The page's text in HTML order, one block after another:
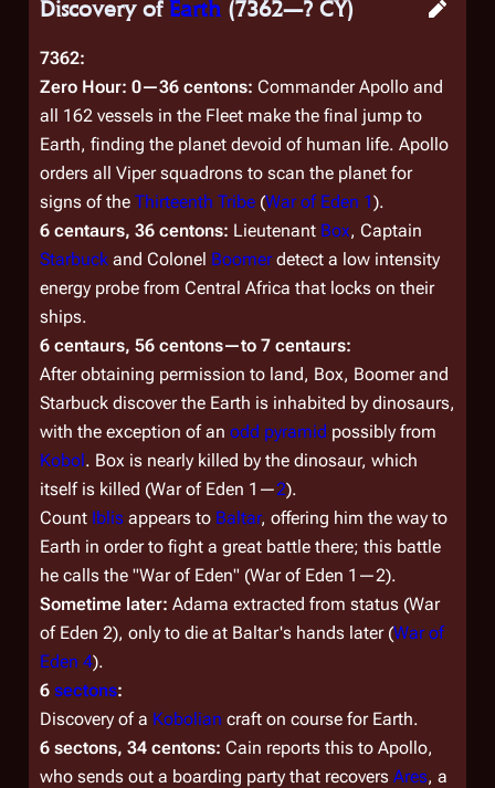
Discovery of Earth (7362—? CY)
7362:
Zero Hour: 0—36 centons: Commander Apollo and
all 162 vessels in the Fleet make the final jump to
Earth, finding the planet devoid of human life. Apollo
orders all Viper squadrons to scan the planet for
signs of the Thirteenth Tribe (War of Eden 1).
6 centaurs, 36 centons: Lieutenant Box, Captain
Starbuck and Colonel Boomerdetect a low intensity
energy probe from Central Africa that locks on their
ships.
6 centaurs, 56 centons—to 7 centaurs:
After obtaining permission to land, Box, Boomer and
Starbuck discover the Earth is inhabited by dinosaurs,
with the exception of an odd pyramid possibly from
Kobol. Box is nearly killed by the dinosaur, which
itself is killed (War of Eden 1 —2).
Count Iblis appears to Baltar, offering him the way to
Earth in order to fight a great battle there; this battle
he calls the "War of Eden" (War of Eden 1 —2).
Sometime later: Adama extracted from status (War
of Eden 2), only to die at Baltar's hands later (War of
Eden 4).
6 sectons:
Discovery of a Kobolian craft on course for Earth.
6 sectons, 34 centons: Cain reports this to Apollo,
who sends out a boarding party that recovers Ares, a